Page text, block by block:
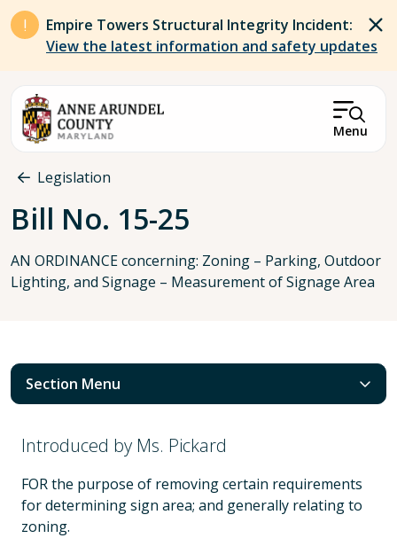
Skip to main content
Empire Towers Structural Integrity Incident:
View the latest information and safety updates
Menu
Breadcrumb
Legislation
Bill No. 15-25
AN ORDINANCE concerning: Zoning – Parking, Outdoor
Lighting, and Signage – Measurement of Signage Area
Section Menu
Introduced by Ms. Pickard
FOR the purpose of removing certain requirements
for determining sign area; and generally relating to
zoning.